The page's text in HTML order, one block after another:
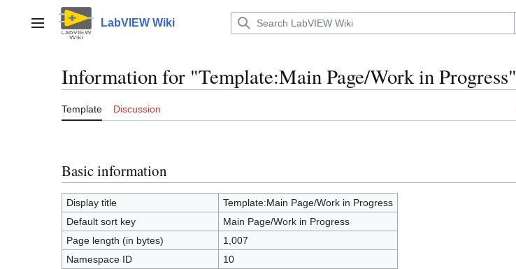
contentMain menu LabVIEW Wiki
Information for "Template:Main Page/Work in Progress"
Template Discussion
Basic information
Display title
Template:Main Page/Work in Progress
Default sort key
Main Page/Work in Progress
Page length (in bytes)
1,007
Namespace ID
10